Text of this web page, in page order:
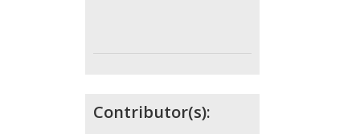
Contributor(s):